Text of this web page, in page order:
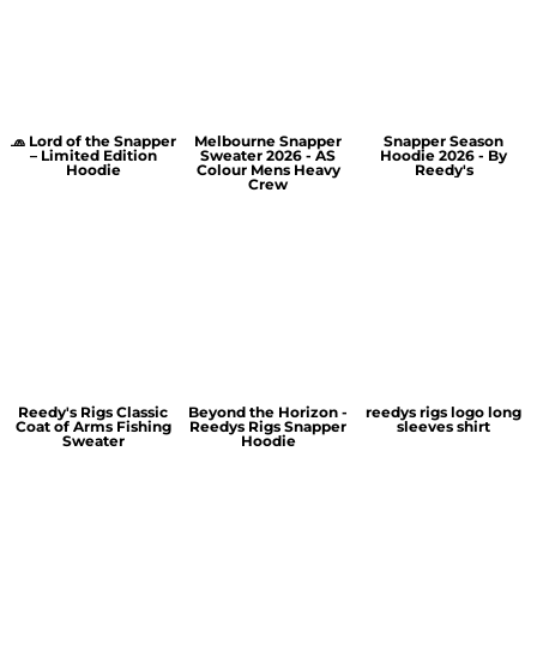
🧢 Lord of the Snapper
– Limited Edition
Hoodie
Melbourne Snapper
Sweater 2026 - AS
Colour Mens Heavy
Crew
Snapper Season
Hoodie 2026 - By
Reedy's
Reedy's Rigs Classic
Coat of Arms Fishing
Sweater
Beyond the Horizon -
Reedys Rigs Snapper
Hoodie
reedys rigs logo long
sleeves shirt